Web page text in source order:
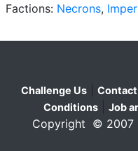
Factions: Necrons,
Challenge Us
Conditions
Job
Copyright © 2007